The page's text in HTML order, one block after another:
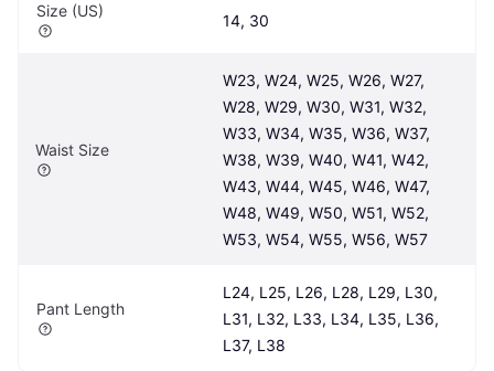
Size (US)
14, 30
Waist Size
W23, W24, W25, W26, W27,
W28, W29, W30, W31, W32,
W33, W34, W35, W36, W37,
W38, W39, W40, W41, W42,
W43, W44, W45, W46, W47,
W48, W49, W50, W51, W52,
W53, W54, W55, W56, W57
Pant Length
L24, L25, L26, L28, L29, L30,
L31, L32, L33, L34, L35, L36,
L37, L38